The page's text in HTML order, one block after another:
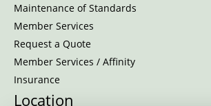
Maintenance of Standards
Member Services
Request a Quote
Member Services / Affinity
Insurance
Location